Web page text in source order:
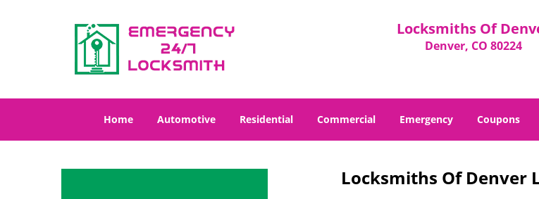
Locksmiths Of
Denver, CO 80224
Home Automotive Residential Commercial Emergency Coupons
Locksmiths Of Denver